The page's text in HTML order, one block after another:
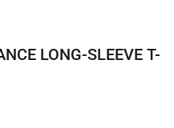
LONG-SLEEVE T-